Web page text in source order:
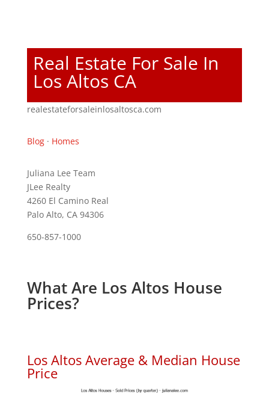
Real Estate For Sale In
Los Altos CA
realestateforsaleinlosaltosca.com
Blog· Homes
Juliana Lee Team
JLee Realty
4260 El Camino Real
Palo Alto, CA 94306
650-857-1000
What Are Los Altos House
Prices?
Los Altos Average & Median House
Price